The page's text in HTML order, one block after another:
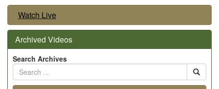
Watch Live
Archived Videos
Search Archives